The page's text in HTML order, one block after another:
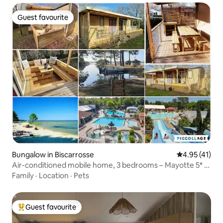
Guest favourite
Guest favourite
Bungalow in Biscarrosse 4.95 out of 5
4.95 (41)
Air-conditioned mobile home, 3 bedrooms – Mayotte 5* –
Biscarrosse
Family · Location · Pets
Top guest favourite
Guest favourite